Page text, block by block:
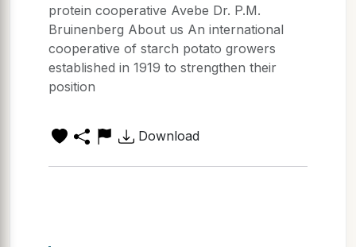
protein cooperative Avebe Dr. P.M.
Bruinenberg About us An international
cooperative of starch potato growers
established in 1919 to strengthen their
position
Download